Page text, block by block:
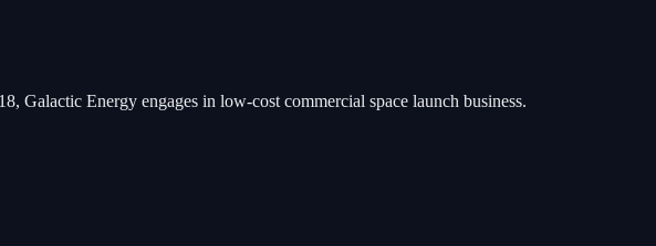
Galactic Energy engages in low-cost commercial space launch business.